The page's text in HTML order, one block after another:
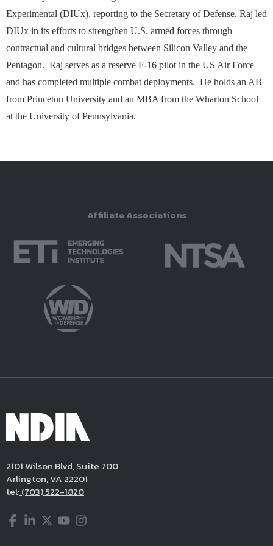
Experimental (DIUx), reporting to the Secretary of Defense. Raj led
DIUx in its efforts to strengthen U.S. armed forces through
contractual and cultural bridges between Silicon Valley and the
Pentagon. Raj serves as a reserve F-16 pilot in the US Air Force
and has completed multiple combat deployments. He holds an AB
from Princeton University and an MBA from the Wharton School
at the University of Pennsylvania.
Affiliate Associations
2101 Wilson Blvd, Suite 700
Arlington, VA 22201
tel:(703) 522-1820
Facebook
LinkedIn
Twitter
YouTube
Instagram